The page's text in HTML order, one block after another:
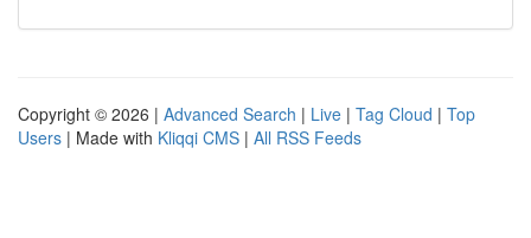
Copyright © 2026 | Advanced Search | Live | Tag Cloud | Top
Users | Made with Kliqqi CMS | All RSS Feeds